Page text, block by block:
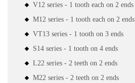
V12 series - 1 tooth each on 2 ends
M12 series - 1 tooth each on 2 ends
VT13 series - 1 tooth on 3 ends
S14 series - 1 tooth on 4 ends
L22 series - 2 teeth on 2 ends
M22 series - 2 teeth on 2 ends